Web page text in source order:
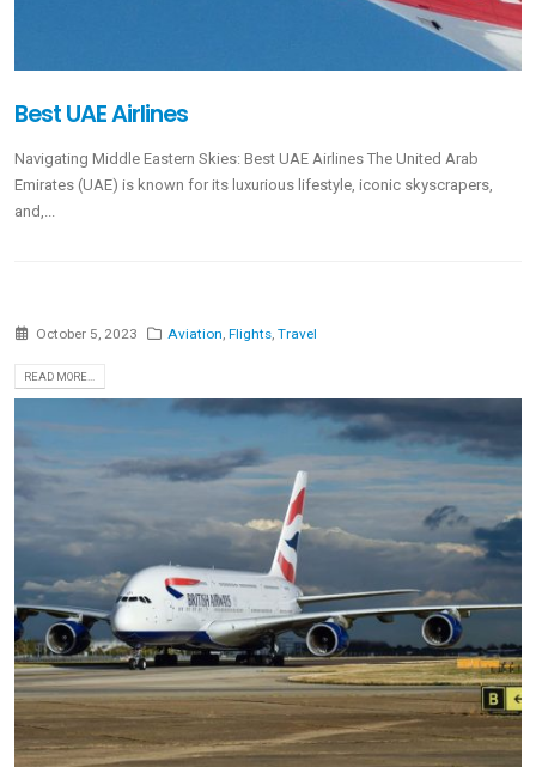
Best UAE Airlines
Navigating Middle Eastern Skies: Best UAE Airlines The United Arab
Emirates (UAE) is known for its luxurious lifestyle, iconic skyscrapers,
and,...
October 5, 2023 Aviation,Flights,Travel
READ MORE...